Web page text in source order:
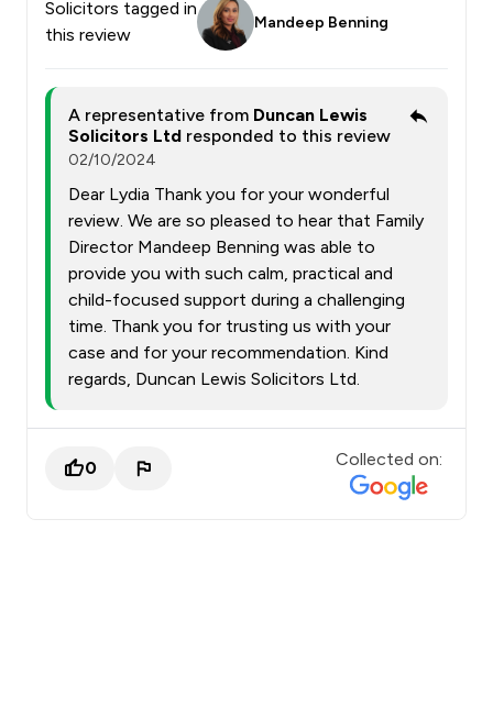
Solicitors tagged in
this review
Mandeep Benning
A representative from Duncan Lewis
Solicitors Ltd responded to this review
02/10/2024
Dear Lydia Thank you for your wonderful
review. We are so pleased to hear that Family
Director Mandeep Benning was able to
provide you with such calm, practical and
child-focused support during a challenging
time. Thank you for trusting us with your
case and for your recommendation. Kind
regards, Duncan Lewis Solicitors Ltd.
0 Collected on: